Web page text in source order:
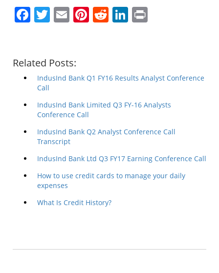
Facebook
Twitter
EmailPinterest
RedditLinkedIn
Related Posts:
IndusInd Bank Q1 FY16 Results Analyst Conference
Call
IndusInd Bank Limited Q3 FY-16 Analysts
Conference Call
IndusInd Bank Q2 Analyst Conference Call
Transcript
IndusInd Bank Ltd Q3 FY17 Earning Conference Call
How to use credit cards to manage your daily
expenses
What Is Credit History?